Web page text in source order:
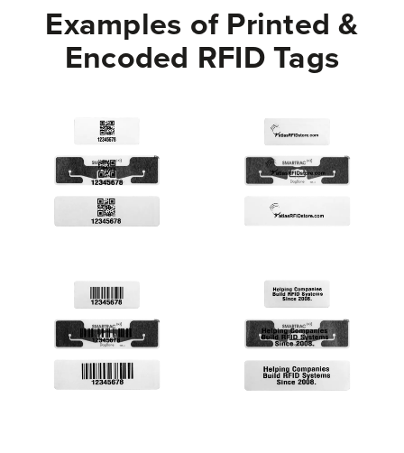
Examples of Printed &
Encoded RFID Tags